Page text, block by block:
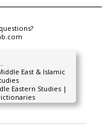
East & Islamic
Eastern Studies |